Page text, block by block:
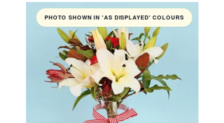
PHOTO SHOWN IN 'AS DISPLAYED' COLOURS